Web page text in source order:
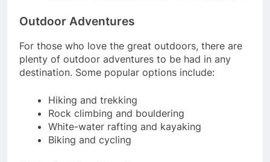
Outdoor Adventures
For those who love the great outdoors, there are
plenty of outdoor adventures to be had in any
destination. Some popular options include:
Hiking and trekking
Rock climbing and bouldering
White-water rafting and kayaking
Biking and cycling